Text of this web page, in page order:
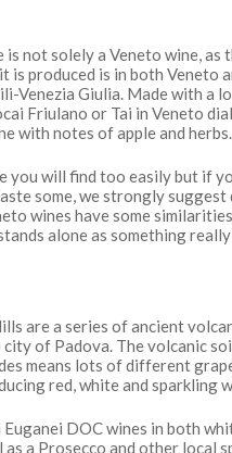
is not solely a Veneto wine, as
produced is in both Veneto
Venezia Giulia. Made with a
Friulano or Tai in Veneto
with notes of apple and herbs.
you will find too easily but if
some, we strongly suggest
wines have some
alone as something
are a series of ancient
of Padova. The volcanic
means lots of different
red, white and sparkling
DOC wines in both
as a Prosecco and other local